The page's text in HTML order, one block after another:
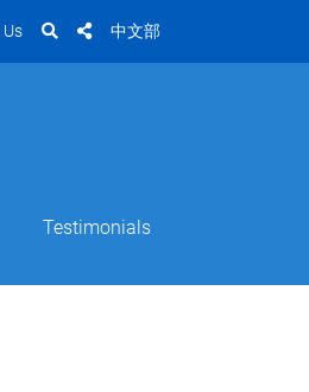
中文部
Testimonials